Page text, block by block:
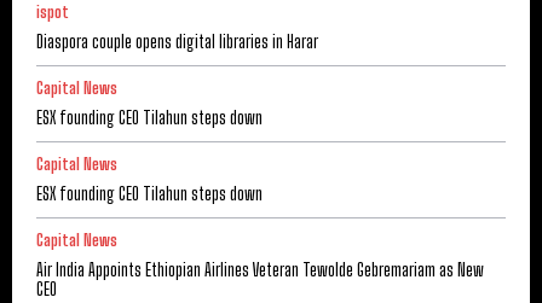
ispot
Diaspora couple opens digital libraries in Harar
Capital News
ESX founding CEO Tilahun steps down
Capital News
ESX founding CEO Tilahun steps down
Capital News
Air India Appoints Ethiopian Airlines Veteran Tewolde Gebremariam as New
CEO